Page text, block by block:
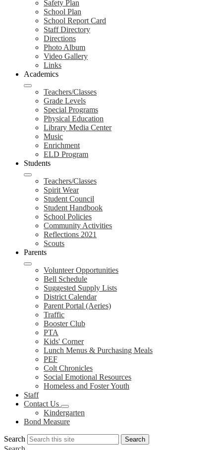
Safety Plan
School Plan
School Report Card
Staff Directory
Directions
Photo Album
Video Gallery
Links
Academics
Teachers/Classes
Grade Levels
Special Programs
Physical Education
Library Media Center
Music
Enrichment
ELD Program
Students
Teachers/Classes
Spirit Wear
Student Council
Student Handbook
School Policies
Community Activities
Reflections 2021
Scouts
Parents
Volunteer Opportunities
Bell Schedule
Suggested Supply Lists
District Calendar
Parent Portal (Aeries)
Traffic
Booster Club
PTA
Kids' Corner
Lunch Menus & Purchasing Meals
PEF
Colt Chronicles
Social Emotional Resources
Homeless and Foster Youth
Staff
Contact Us
Kindergarten
Bond Measure
Search Search